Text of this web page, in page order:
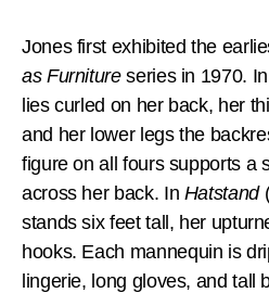
Jones first exhibited the
as Furnitureseries in 1970. In
lies curled on her back, her
and her lower legs the
figure on all fours supports a
across her back. In Hatstand
stands six feet tall, her
hooks. Each mannequin is
lingerie, long gloves, and tall